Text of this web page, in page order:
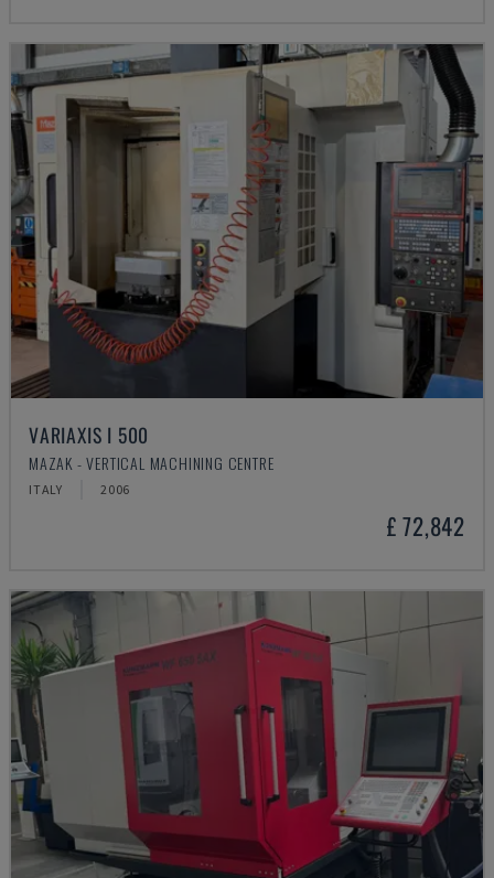
VARIAXIS I 500
MAZAK - VERTICAL MACHINING CENTRE
ITALY 2006
£ 72,842